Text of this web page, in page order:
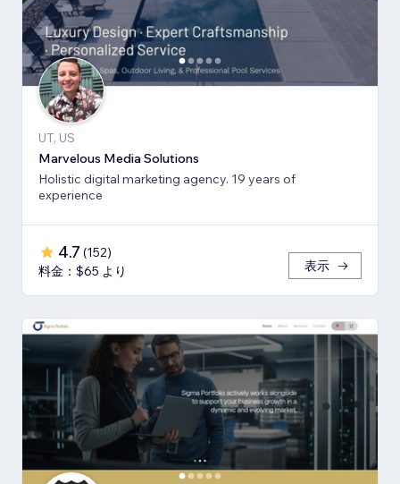
UT, US
Marvelous Media Solutions
Holistic digital marketing agency. 19 years of
experience
4.7 (152)
料金：$65 より
表示